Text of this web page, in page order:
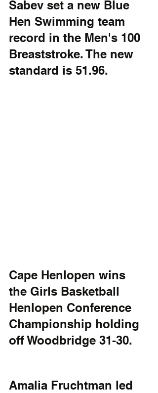
Sabev set a new Blue
Hen Swimming team
record in the Men's 100
Breaststroke. The new
standard is 51.96.
Cape Henlopen wins
the Girls Basketball
Henlopen Conference
Championship holding
off Woodbridge 31-30.
Amalia Fruchtman led